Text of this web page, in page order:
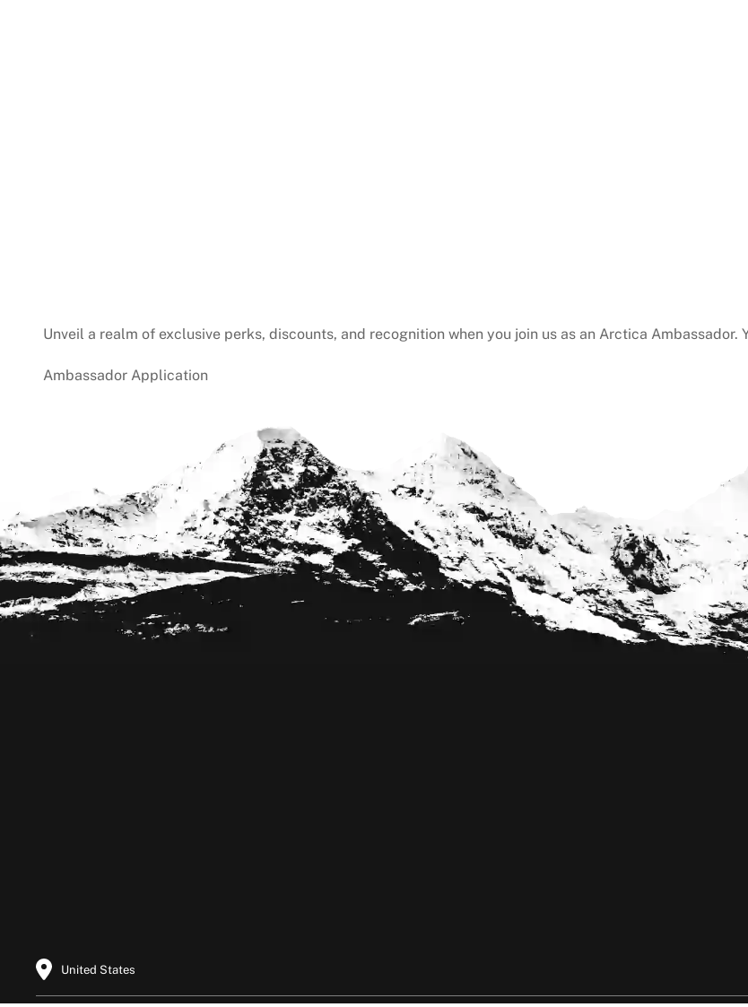
Unveil a realm of exclusive perks, discounts, and recognition when you join us as an Arctica Ambassador.
Ambassador Application
United States